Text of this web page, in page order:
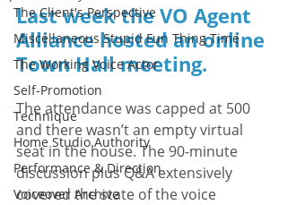
The Client's Perspective
Miscellaneous Stupid Fun Thing Time
The Working Voice Actor
Self-Promotion
Technique
Home Studio Authority
Performance & Direction
Voiceover Archive
Last week the VO Agent
Alliance hosted an online
Town Hall meeting.
The attendance was capped at 500
and there wasn’t an empty virtual
seat in the house. The 90-minute
discussion plus Q&A extensively
covered the state of the voice